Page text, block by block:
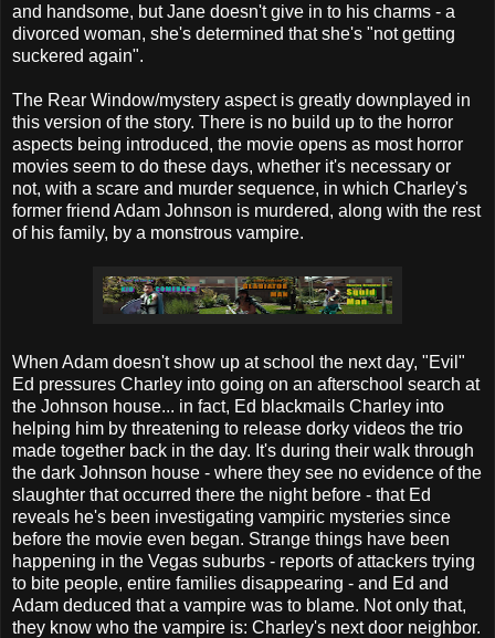
and handsome, but Jane doesn't give in to his charms - a
divorced woman, she's determined that she's "not getting
suckered again".
The Rear Window/mystery aspect is greatly downplayed in
this version of the story. There is no build up to the horror
aspects being introduced, the movie opens as most horror
movies seem to do these days, whether it's necessary or
not, with a scare and murder sequence, in which Charley's
former friend Adam Johnson is murdered, along with the rest
of his family, by a monstrous vampire.
When Adam doesn't show up at school the next day, "Evil"
Ed pressures Charley into going on an afterschool search at
the Johnson house... in fact, Ed blackmails Charley into
helping him by threatening to release dorky videos the trio
made together back in the day. It's during their walk through
the dark Johnson house - where they see no evidence of the
slaughter that occurred there the night before - that Ed
reveals he's been investigating vampiric mysteries since
before the movie even began. Strange things have been
happening in the Vegas suburbs - reports of attackers trying
to bite people, entire families disappearing - and Ed and
Adam deduced that a vampire was to blame. Not only that,
they know who the vampire is: Charley's next door neighbor.